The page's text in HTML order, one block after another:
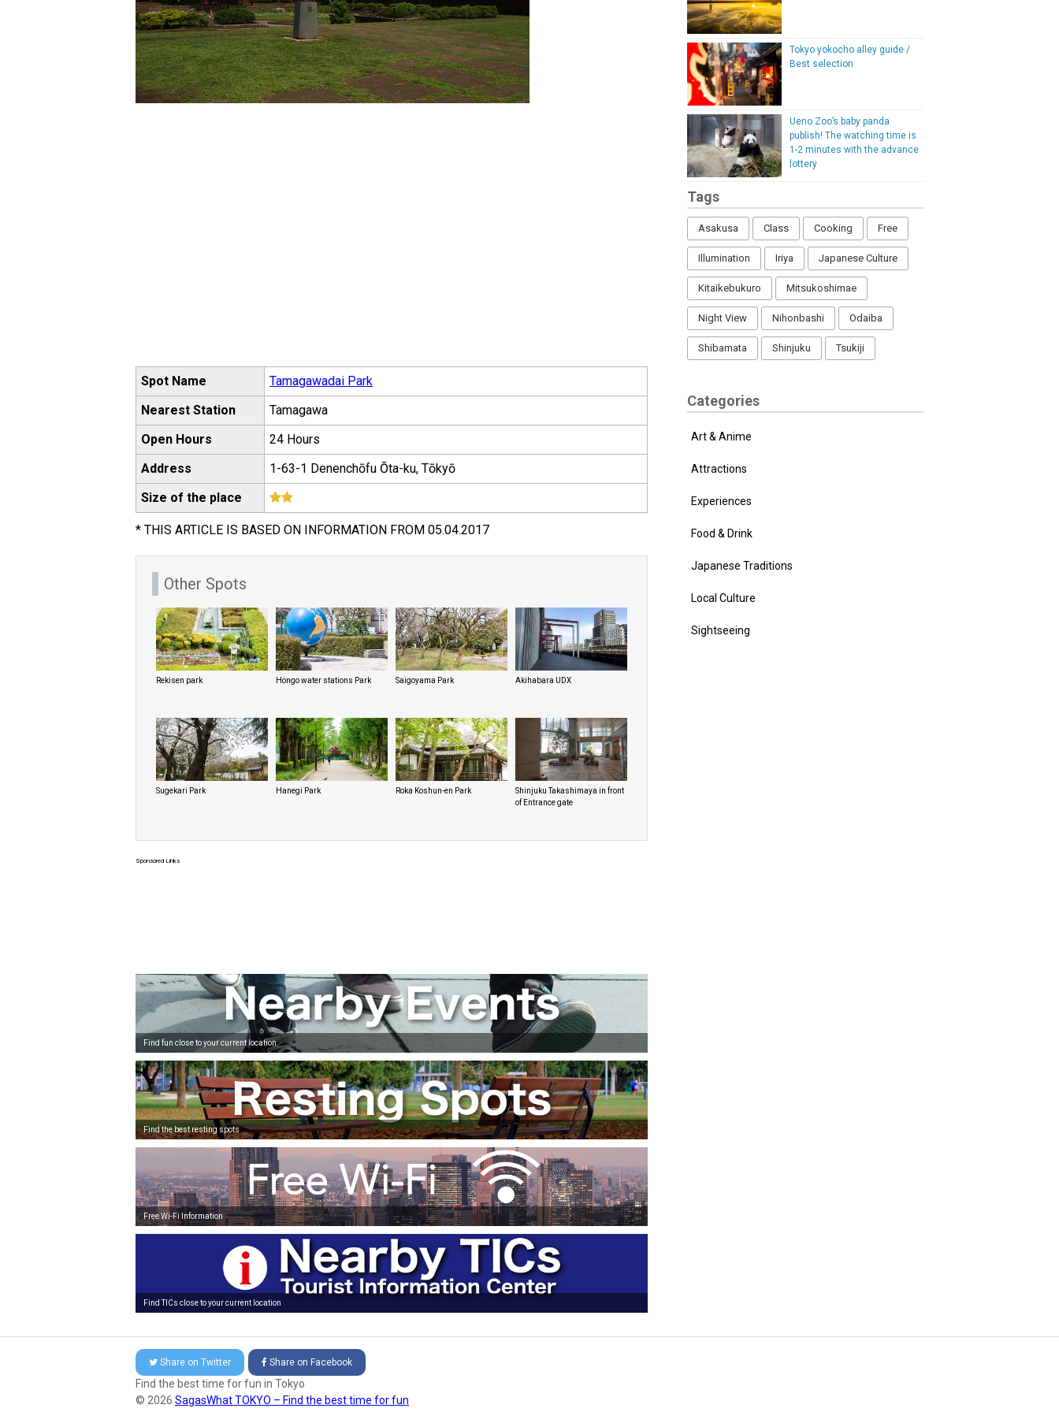
Spot Name
Tamagawadai Park
Nearest Station
Tamagawa
Open Hours
24 Hours
Address
1-63-1 Denenchōfu Ōta-ku, Tōkyō
Size of the place
* THIS ARTICLE IS BASED ON INFORMATION FROM 05.04.2017
Other Spots
Rekisen park Hongo water stations Park Saigoyama Park Akihabara UDX
Sugekari Park Hanegi Park Roka Koshun-en Park
Shinjuku Takashimaya in front
of Entrance gate
Sponsored Links
Find fun close to your current location
Find the best resting spots
Free Wi-Fi Information
Find TICs close to your current location
Tokyo yokocho alley guide /
Best selection
Ueno Zoo’s baby panda
publish! The watching time is
1-2 minutes with the advance
lottery
Tags
Asakusa Class Cooking Free
Illumination Iriya Japanese Culture
Kitaikebukuro Mitsukoshimae
Night View Nihonbashi Odaiba
Shibamata Shinjuku Tsukiji
Categories
Art & Anime
Attractions
Experiences
Food & Drink
Japanese Traditions
Local Culture
Sightseeing
Share on Twitter Share on Facebook
Find the best time for fun in Tokyo
© 2026 SagasWhat TOKYO – Find the best time for fun